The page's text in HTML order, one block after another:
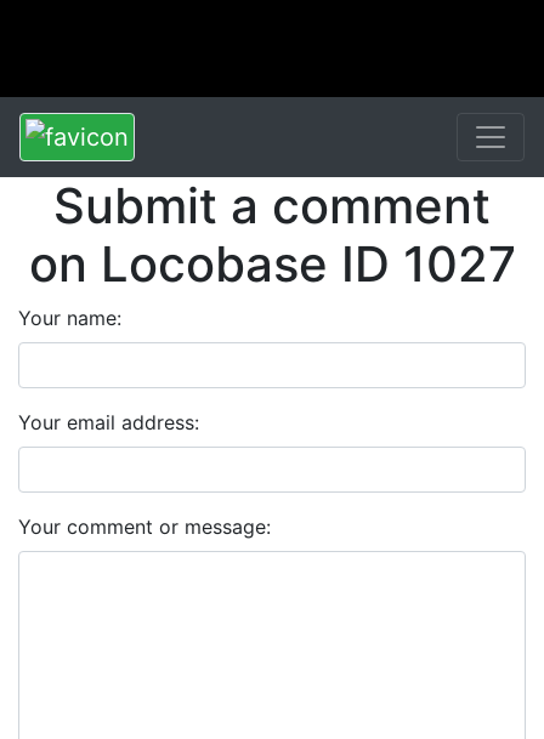
Submit a comment
on Locobase ID 1027
Your name:
Your email address:
Your comment or message: